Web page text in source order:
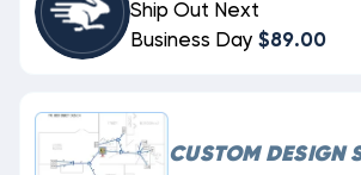
Ship Out Next
Business Day $89.00
CUSTOM DESIGN